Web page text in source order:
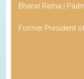
Bharat Ratna |
Former President